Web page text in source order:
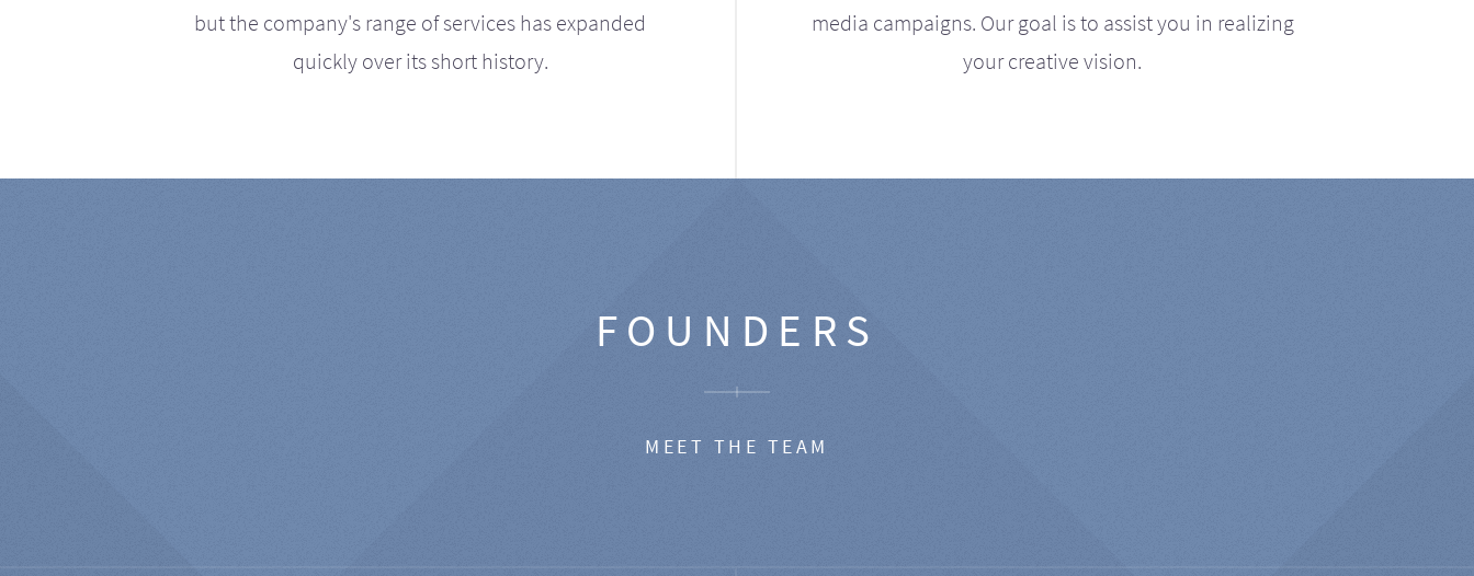
but the company's range of services has expanded
quickly over its short history.
media campaigns. Our goal is to assist you in realizing
your creative vision.
FOUNDERS
MEET THE TEAM